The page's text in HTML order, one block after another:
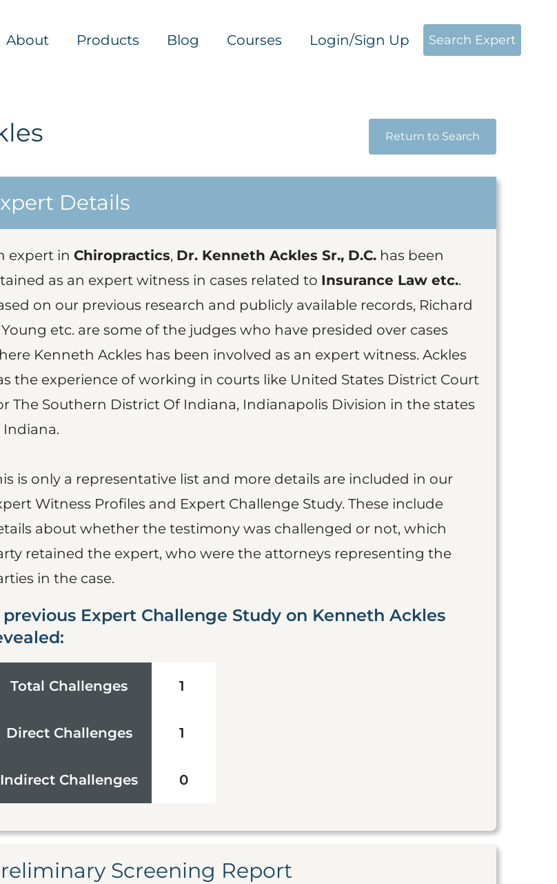
About Products Blog Courses Login/Sign Up Search Expert
Return to Search
Details
expert in Chiropractics, Dr. Kenneth Ackles Sr., D.C. has been
as an expert witness in cases related to Insurance Law etc..
on our previous research and publicly available records, Richard
Young etc. are some of the judges who have presided over cases
Kenneth Ackles has been involved as an expert witness. Ackles
the experience of working in courts like United States District Court
The Southern District Of Indiana, Indianapolis Division in the states
Indiana.
is only a representative list and more details are included in our
Witness Profiles and Expert Challenge Study. These include
about whether the testimony was challenged or not, which
retained the expert, who were the attorneys representing the
in the case.
previous Expert Challenge Study on Kenneth Ackles
Total Challenges 1
Direct Challenges 1
Indirect Challenges 0
Screening Report